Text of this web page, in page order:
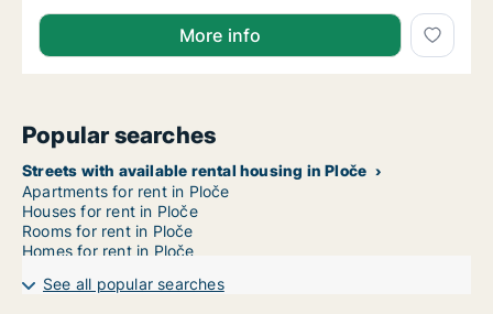
More info
Popular searches
Streets with available rental housing in Ploče
Apartments for rent in Ploče
Houses for rent in Ploče
Rooms for rent in Ploče
Homes for rent in Ploče
See all popular searches